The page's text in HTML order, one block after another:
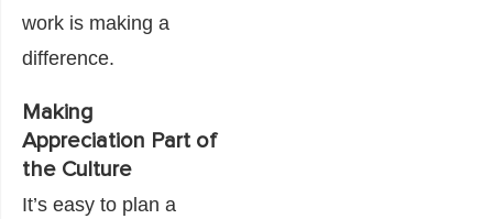
work is making a
difference.
Making
Appreciation Part of
the Culture
It’s easy to plan a